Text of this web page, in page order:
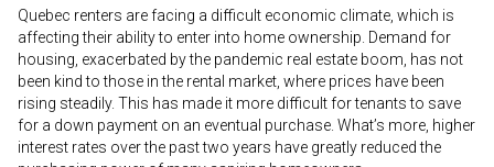
Quebec renters are facing a difficult economic climate, which is
affecting their ability to enter into home ownership. Demand for
housing, exacerbated by the pandemic real estate boom, has not
been kind to those in the rental market, where prices have been
rising steadily. This has made it more difficult for tenants to save
for a down payment on an eventual purchase. What’s more, higher
interest rates over the past two years have greatly reduced the